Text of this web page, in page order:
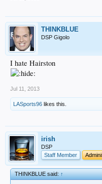
THINKBLUE
DSP Gigolo
I hate Hairston
Jul 11, 2013
LASports96 likes this.
irish
DSP
Staff Member
THINKBLUE said:↑